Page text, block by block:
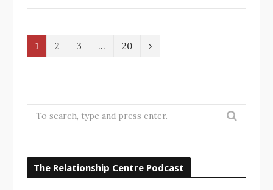
1 2 3 … 20
N
e
r
The Relationship Centre Podcast